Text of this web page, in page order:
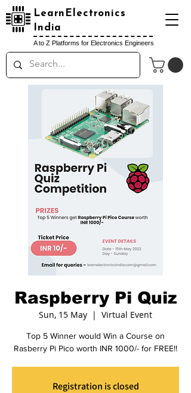
LearnElectronics
India
A to Z Platforms for Electronics Engineers
Raspberry Pi Quiz
Sun, 15 May
  |
Virtual Event
Top 5 Winner would Win a Course on
Rasberry Pi Pico worth INR 1000/- for FREE!!
Registration is closed